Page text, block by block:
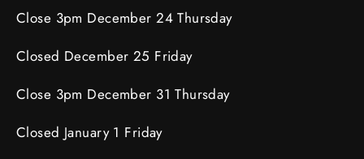
Close 3pm December 24 Thursday
Closed December 25 Friday
Close 3pm December 31 Thursday
Closed January 1 Friday